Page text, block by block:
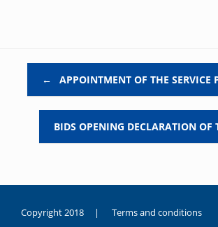
← APPOINTMENT OF THE SERVICE
BIDS OPENING DECLARATION OF
Copyright 2018 | Terms and conditions